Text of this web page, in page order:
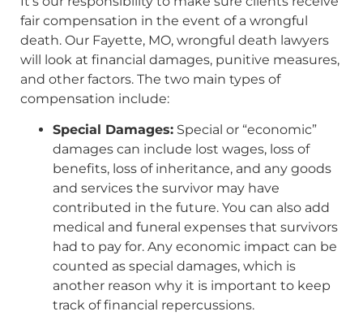
fair compensation in the event of a wrongful
death. Our Fayette, MO, wrongful death lawyers
will look at financial damages, punitive measures,
and other factors. The two main types of
compensation include:
Special Damages: Special or “economic”
damages can include lost wages, loss of
benefits, loss of inheritance, and any goods
and services the survivor may have
contributed in the future. You can also add
medical and funeral expenses that survivors
had to pay for. Any economic impact can be
counted as special damages, which is
another reason why it is important to keep
track of financial repercussions.